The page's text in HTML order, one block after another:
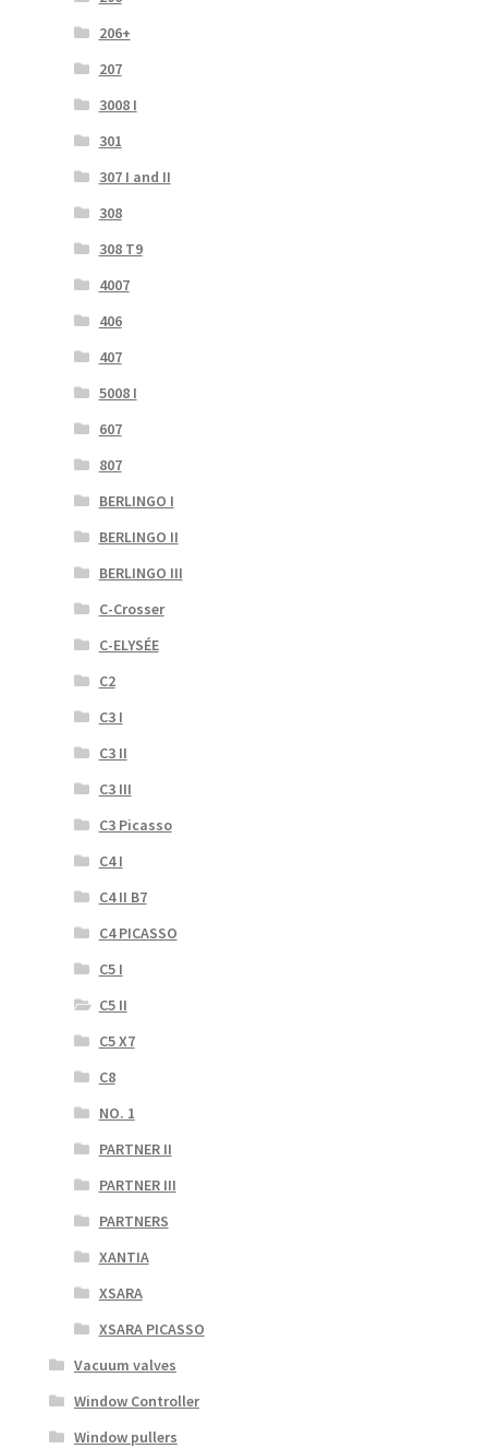
206+
207
3008 I
301
307 I and II
308
308 T9
4007
406
407
5008 I
607
807
BERLINGO I
BERLINGO II
BERLINGO III
C-Crosser
C-ELYSÉE
C2
C3 I
C3 II
C3 III
C3 Picasso
C4 I
C4 II B7
C4 PICASSO
C5 I
C5 II
C5 X7
C8
NO. 1
PARTNER II
PARTNER III
PARTNERS
XANTIA
XSARA
XSARA PICASSO
Vacuum valves
Window Controller
Window pullers